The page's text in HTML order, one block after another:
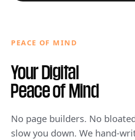
PEACE OF MIND
Your Digital
Peace of Mind
No page builders. No
slow you down. We hand-